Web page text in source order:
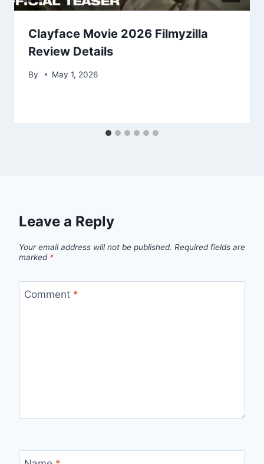
Clayface Movie 2026 Filmyzilla
Review Details
By May 1, 2026
Leave a Reply
Your email address will not be published. Required fields are
marked *
Comment *